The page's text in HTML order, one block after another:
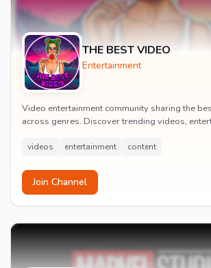
THE BEST VIDEO
Entertainment
Video entertainment community sharing the
across genres. Discover trending videos,
videos entertainment content
Join Channel